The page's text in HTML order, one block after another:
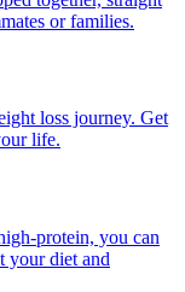
or families.
loss journey. Get
life.
protein, you can
your diet and